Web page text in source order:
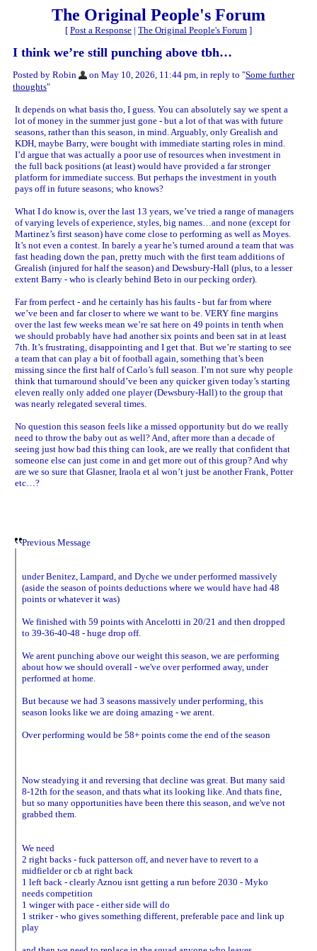
The Original People's Forum
[ Post a Response | The Original People's Forum ]
I think we’re still punching above tbh…
Posted by Robin on May 10, 2026, 11:44 pm, in reply to "Some further
thoughts"
It depends on what basis tho, I guess. You can absolutely say we spent a
lot of money in the summer just gone - but a lot of that was with future
seasons, rather than this season, in mind. Arguably, only Grealish and
KDH, maybe Barry, were bought with immediate starting roles in mind.
I’d argue that was actually a poor use of resources when investment in
the full back positions (at least) would have provided a far stronger
platform for immediate success. But perhaps the investment in youth
pays off in future seasons; who knows?
What I do know is, over the last 13 years, we’ve tried a range of managers
of varying levels of experience, styles, big names…and none (except for
Martinez’s first season) have come close to performing as well as Moyes.
It’s not even a contest. In barely a year he’s turned around a team that was
fast heading down the pan, pretty much with the first team additions of
Grealish (injured for half the season) and Dewsbury-Hall (plus, to a lesser
extent Barry - who is clearly behind Beto in our pecking order).
Far from perfect - and he certainly has his faults - but far from where
we’ve been and far closer to where we want to be. VERY fine margins
over the last few weeks mean we’re sat here on 49 points in tenth when
we should probably have had another six points and been sat in at least
7th. It’s frustrating, disappointing and I get that. But we’re starting to see
a team that can play a bit of football again, something that’s been
missing since the first half of Carlo’s full season. I’m not sure why people
think that turnaround should’ve been any quicker given today’s starting
eleven really only added one player (Dewsbury-Hall) to the group that
was nearly relegated several times.
No question this season feels like a missed opportunity but do we really
need to throw the baby out as well? And, after more than a decade of
seeing just how bad this thing can look, are we really that confident that
someone else can just come in and get more out of this group? And why
are we so sure that Glasner, Iraola et al won’t just be another Frank, Potter
etc…?
Previous Message
under Benitez, Lampard, and Dyche we under performed massively
(aside the season of points deductions where we would have had 48
points or whatever it was)
We finished with 59 points with Ancelotti in 20/21 and then dropped
to 39-36-40-48 - huge drop off.
We arent punching above our weight this season, we are performing
about how we should overall - we've over performed away, under
performed at home.
But because we had 3 seasons massively under performing, this
season looks like we are doing amazing - we arent.
Over performing would be 58+ points come the end of the season
Now steadying it and reversing that decline was great. But many said
8-12th for the season, and thats what its looking like. And thats fine,
but so many opportunities have been there this season, and we've not
grabbed them.
We need
2 right backs - fuck patterson off, and never have to revert to a
midfielder or cb at right back
1 left back - clearly Aznou isnt getting a run before 2030 - Myko
needs competition
1 winger with pace - either side will do
1 striker - who gives something different, preferable pace and link up
play